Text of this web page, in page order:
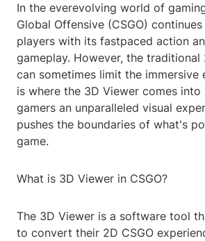
In the everevolving world of
Global Offensive (CSGO)
players with its fastpaced action
gameplay. However, the
can sometimes limit the immersive
is where the 3D Viewer comes
gamers an unparalleled visual
pushes the boundaries of what's
game.
What is 3D Viewer in CSGO?
The 3D Viewer is a software tool
to convert their 2D CSGO